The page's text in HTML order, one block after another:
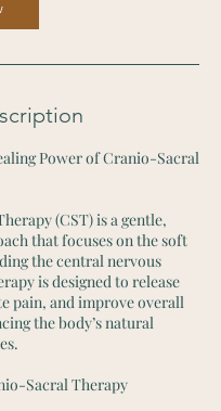
Power of Cranio-Sacral
(CST) is a gentle,
that focuses on the soft
the central nervous
is designed to release
pain, and improve overall
the body’s natural
Sacral Therapy